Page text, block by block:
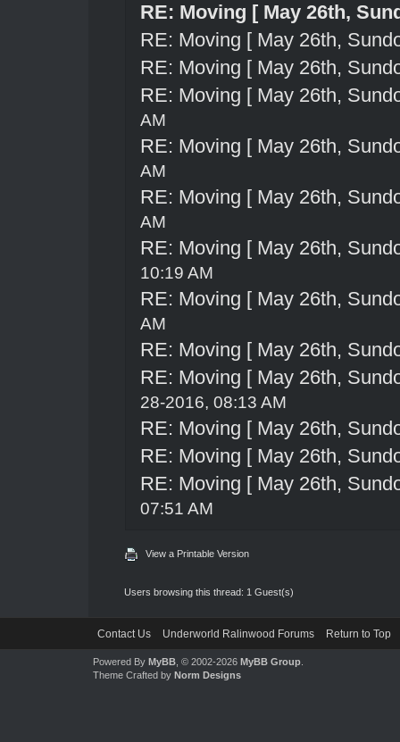
RE: Moving [ May 26th,
RE: Moving [ May 26th,
RE: Moving [ May 26th,
RE: Moving [ May 26th,
AM
RE: Moving [ May 26th,
AM
RE: Moving [ May 26th,
AM
RE: Moving [ May 26th,
10:19 AM
RE: Moving [ May 26th,
AM
RE: Moving [ May 26th,
RE: Moving [ May 26th,
28-2016, 08:13 AM
RE: Moving [ May 26th,
RE: Moving [ May 26th,
RE: Moving [ May 26th,
07:51 AM
View a Printable Version
Users browsing this thread: 1 Guest(s)
Contact Us Underworld Ralinwood Forums Return to Top
Powered By MyBB, © 2002-2026 MyBB Group.
Theme Crafted by Norm Designs